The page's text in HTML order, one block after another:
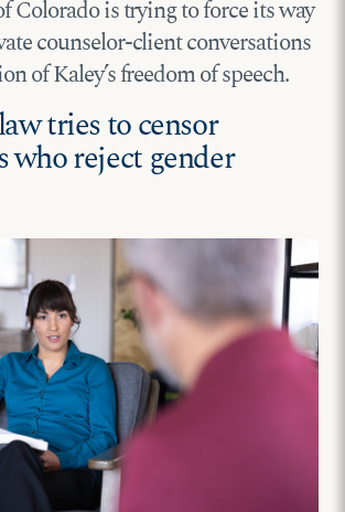
Colorado is trying to force its way
counselor-client conversations
of Kaley’s freedom of speech.
tries to censor
who reject gender